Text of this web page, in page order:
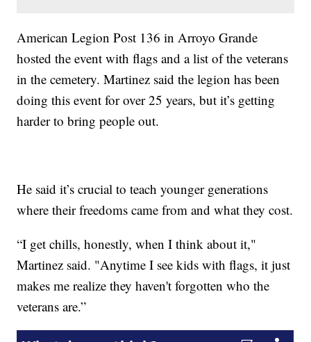
American Legion Post 136 in Arroyo Grande
hosted the event with flags and a list of the veterans
in the cemetery. Martinez said the legion has been
doing this event for over 25 years, but it’s getting
harder to bring people out.
He said it’s crucial to teach younger generations
where their freedoms came from and what they cost.
“I get chills, honestly, when I think about it,"
Martinez said. "Anytime I see kids with flags, it just
makes me realize they haven't forgotten who the
veterans are.”